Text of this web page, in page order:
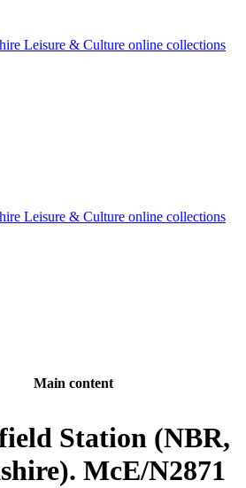
Main content
Station (NBR,
McE/N2871